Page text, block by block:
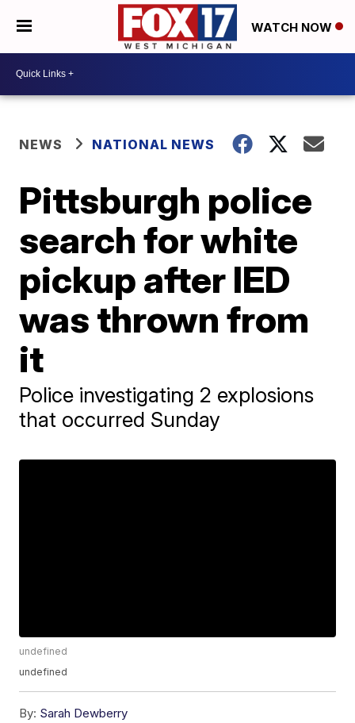
WATCH NOW
NEWS NATIONAL NEWS
Pittsburgh police
search for white
pickup after IED
was thrown from
it
Police investigating 2 explosions
that occurred Sunday
undefined
undefined
By: Sarah Dewberry